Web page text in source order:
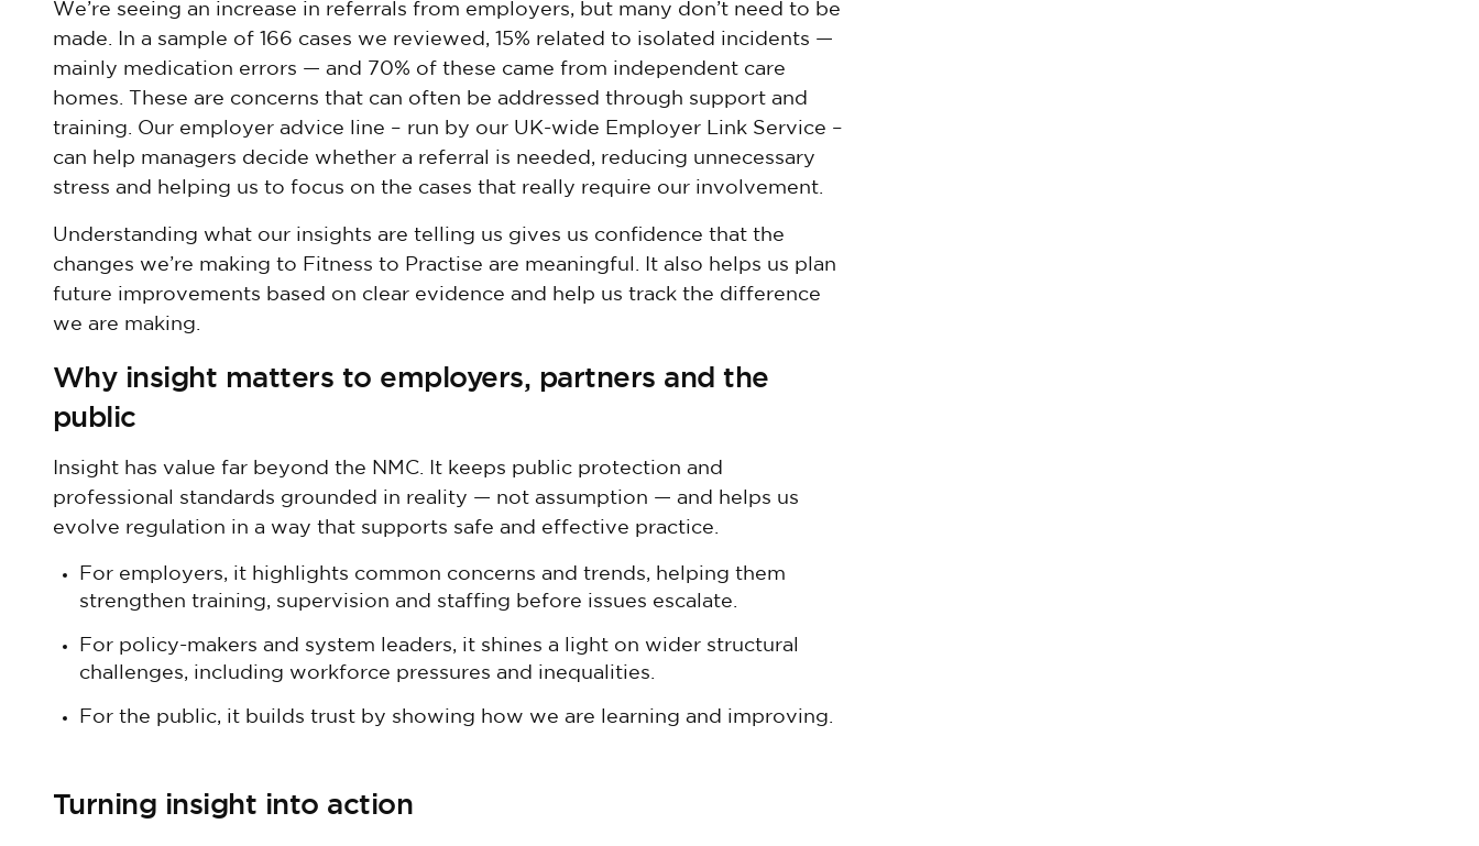
We’re seeing an increase in referrals from employers, but many don’t need to be
made. In a sample of 166 cases we reviewed, 15% related to isolated incidents —
mainly medication errors — and 70% of these came from independent care
homes. These are concerns that can often be addressed through support and
training. Our employer advice line – run by our UK-wide Employer Link Service –
can help managers decide whether a referral is needed, reducing unnecessary
stress and helping us to focus on the cases that really require our involvement.
Understanding what our insights are telling us gives us confidence that the
changes we’re making to Fitness to Practise are meaningful. It also helps us plan
future improvements based on clear evidence and help us track the difference
we are making.
Why insight matters to employers, partners and the
public
Insight has value far beyond the NMC. It keeps public protection and
professional standards grounded in reality — not assumption — and helps us
evolve regulation in a way that supports safe and effective practice.
For employers, it highlights common concerns and trends, helping them
strengthen training, supervision and staffing before issues escalate.
For policy-makers and system leaders, it shines a light on wider structural
challenges, including workforce pressures and inequalities.
For the public, it builds trust by showing how we are learning and improving.
Turning insight into action